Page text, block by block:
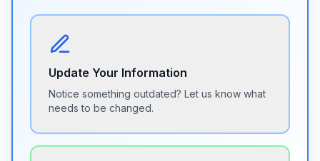
Update Your Information
Notice something outdated? Let us know what
needs to be changed.